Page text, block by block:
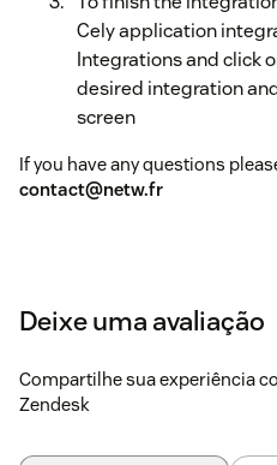
Cely application
Integrations and click
desired integration
screen
If you have any questions
contact@netw.fr
Deixe uma avaliação
Compartilhe sua experiência
Zendesk